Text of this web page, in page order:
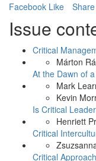
Facebook Like
Issue
Critical
Márton
At the Dawn of
Mark
Kevin
Is Critical
Henriett
Critical
Critical